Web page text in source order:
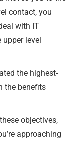
contact, you
with IT
upper level
the highest-
the benefits
objectives,
approaching